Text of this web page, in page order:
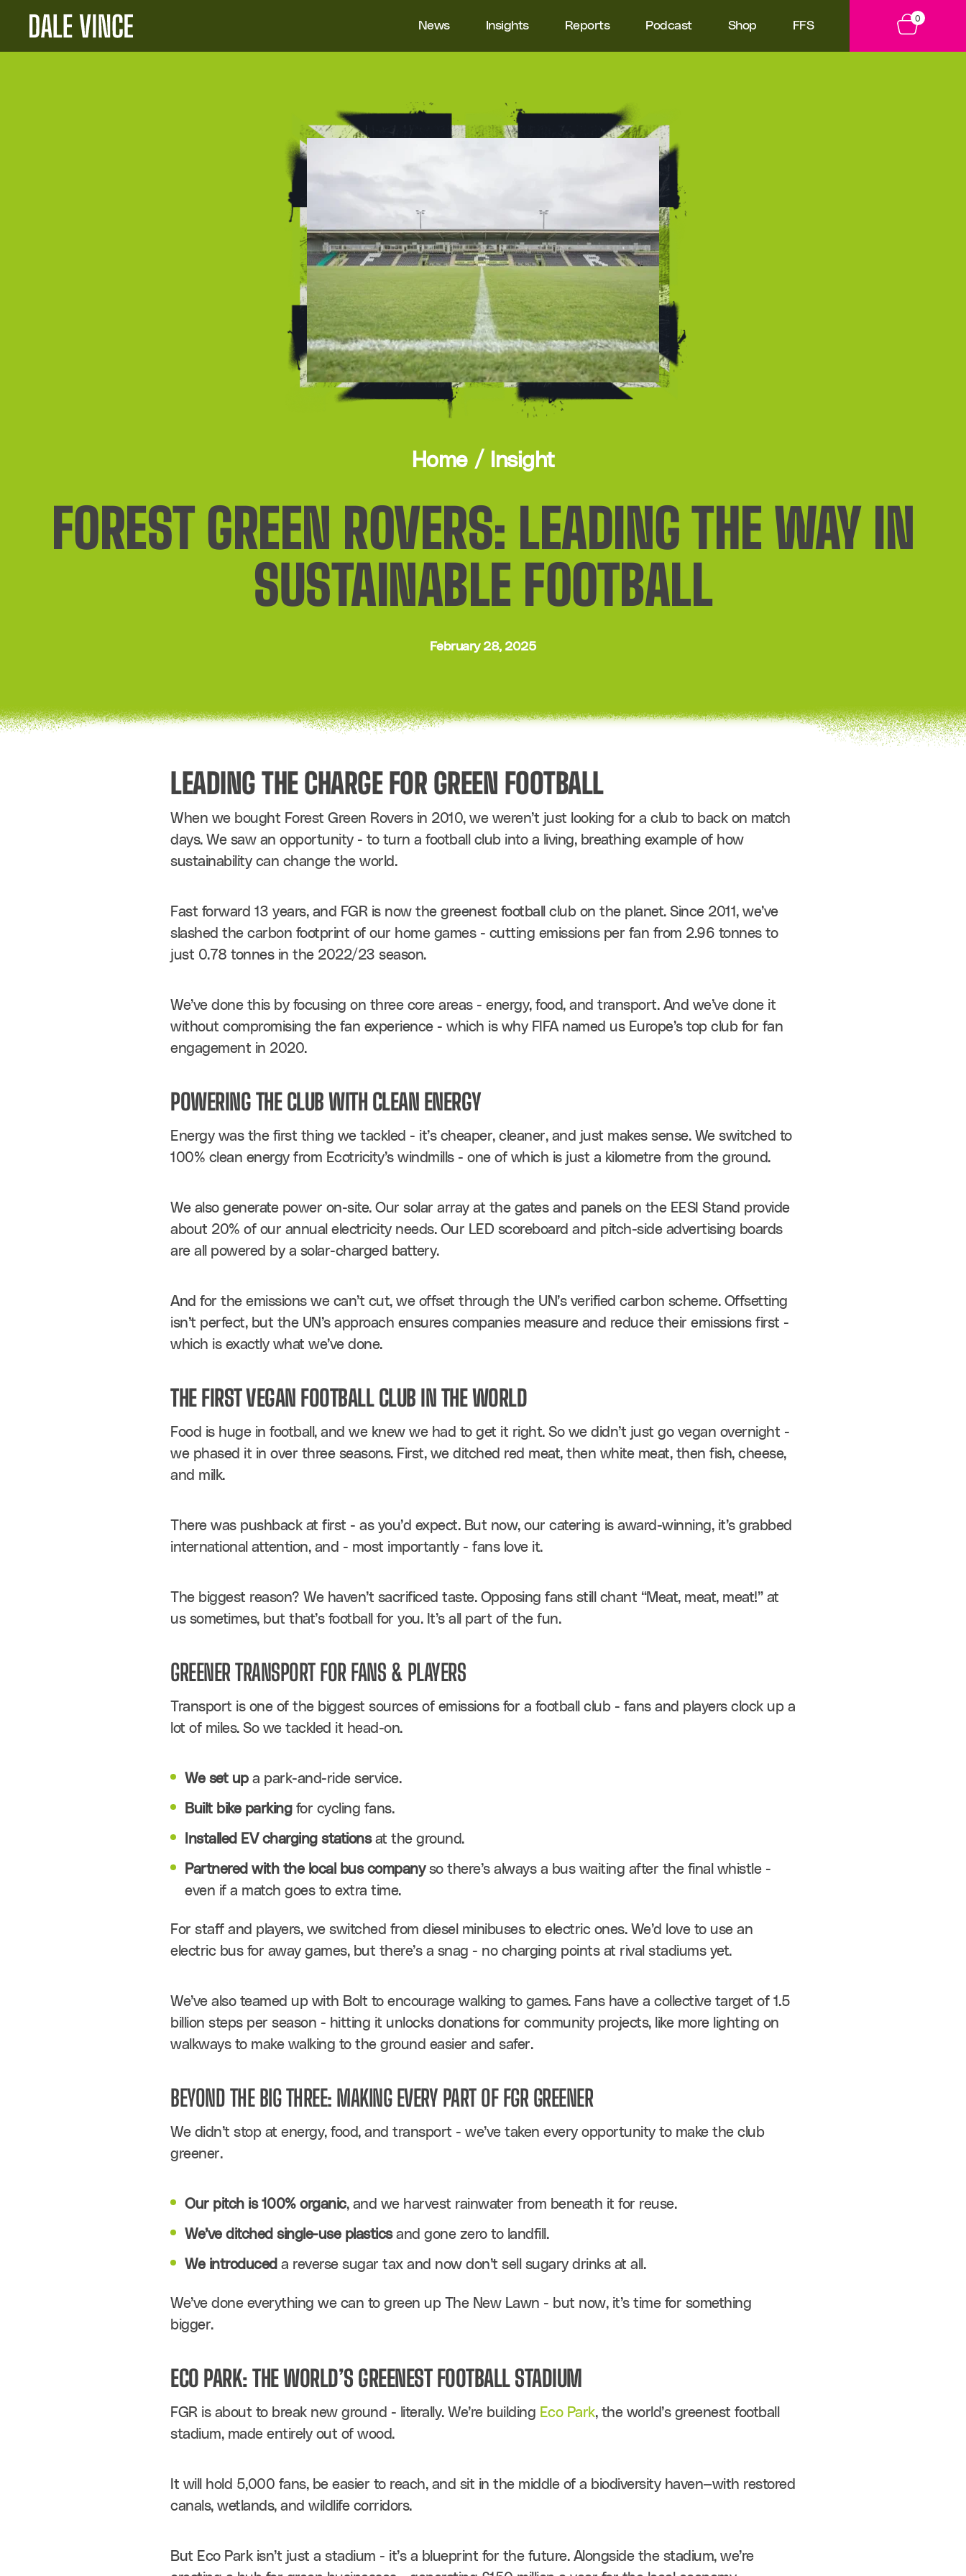
0
News Insights Reports Podcast Shop FFS
Home Insight
FOREST GREEN ROVERS: LEADING THE WAY IN
SUSTAINABLE FOOTBALL
February 28, 2025
LEADING THE CHARGE FOR GREEN FOOTBALL
When we bought Forest Green Rovers in 2010, we weren’t just looking for a club to back on match
days. We saw an opportunity - to turn a football club into a living, breathing example of how
sustainability can change the world.
Fast forward 13 years, and FGR is now the greenest football club on the planet. Since 2011, we’ve
slashed the carbon footprint of our home games - cutting emissions per fan from 2.96 tonnes to
just 0.78 tonnes in the 2022/23 season.
We’ve done this by focusing on three core areas - energy, food, and transport. And we’ve done it
without compromising the fan experience - which is why FIFA named us Europe’s top club for fan
engagement in 2020.
POWERING THE CLUB WITH CLEAN ENERGY
Energy was the first thing we tackled - it’s cheaper, cleaner, and just makes sense. We switched to
100% clean energy from Ecotricity’s windmills - one of which is just a kilometre from the ground.
We also generate power on-site. Our solar array at the gates and panels on the EESI Stand provide
about 20% of our annual electricity needs. Our LED scoreboard and pitch-side advertising boards
are all powered by a solar-charged battery.
And for the emissions we can’t cut, we offset through the UN’s verified carbon scheme. Offsetting
isn’t perfect, but the UN’s approach ensures companies measure and reduce their emissions first -
which is exactly what we’ve done.
THE FIRST VEGAN FOOTBALL CLUB IN THE WORLD
Food is huge in football, and we knew we had to get it right. So we didn’t just go vegan overnight -
we phased it in over three seasons. First, we ditched red meat, then white meat, then fish, cheese,
and milk.
There was pushback at first - as you’d expect. But now, our catering is award-winning, it’s grabbed
international attention, and - most importantly - fans love it.
The biggest reason? We haven’t sacrificed taste. Opposing fans still chant “Meat, meat, meat!” at
us sometimes, but that’s football for you. It’s all part of the fun.
GREENER TRANSPORT FOR FANS & PLAYERS
Transport is one of the biggest sources of emissions for a football club - fans and players clock up a
lot of miles. So we tackled it head-on.
We set up a park-and-ride service.
Built bike parking for cycling fans.
Installed EV charging stations at the ground.
Partnered with the local bus company so there’s always a bus waiting after the final whistle -
even if a match goes to extra time.
For staff and players, we switched from diesel minibuses to electric ones. We’d love to use an
electric bus for away games, but there’s a snag - no charging points at rival stadiums yet.
We’ve also teamed up with Bolt to encourage walking to games. Fans have a collective target of 1.5
billion steps per season - hitting it unlocks donations for community projects, like more lighting on
walkways to make walking to the ground easier and safer.
BEYOND THE BIG THREE: MAKING EVERY PART OF FGR GREENER
We didn’t stop at energy, food, and transport - we’ve taken every opportunity to make the club
greener.
Our pitch is 100% organic, and we harvest rainwater from beneath it for reuse.
We’ve ditched single-use plastics and gone zero to landfill.
We introduced a reverse sugar tax and now don’t sell sugary drinks at all.
We’ve done everything we can to green up The New Lawn - but now, it’s time for something
bigger.
ECO PARK: THE WORLD’S GREENEST FOOTBALL STADIUM
FGR is about to break new ground - literally. We’re building Eco Park, the world’s greenest football
stadium, made entirely out of wood.
It will hold 5,000 fans, be easier to reach, and sit in the middle of a biodiversity haven—with restored
canals, wetlands, and wildlife corridors.
But Eco Park isn’t just a stadium - it’s a blueprint for the future. Alongside the stadium, we’re